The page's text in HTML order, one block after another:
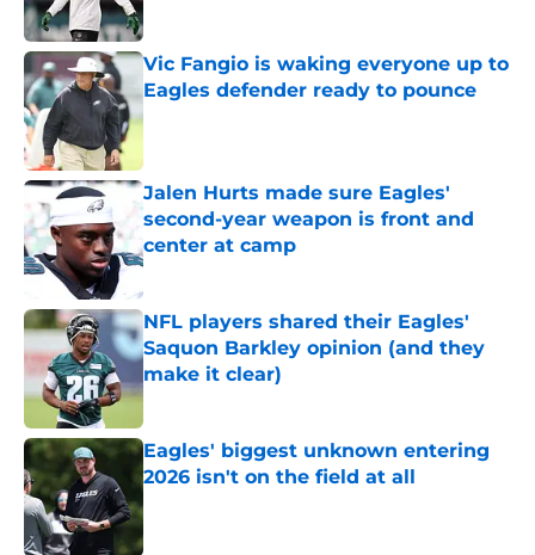
Published by on Invalid Date
Vic Fangio is waking everyone up to
Eagles defender ready to pounce
Published by on Invalid Date
Jalen Hurts made sure Eagles'
second-year weapon is front and
center at camp
Published by on Invalid Date
NFL players shared their Eagles'
Saquon Barkley opinion (and they
make it clear)
Published by on Invalid Date
Eagles' biggest unknown entering
2026 isn't on the field at all